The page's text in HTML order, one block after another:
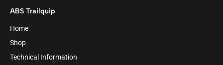
ABS Trailquip
Home
Shop
Technical Information